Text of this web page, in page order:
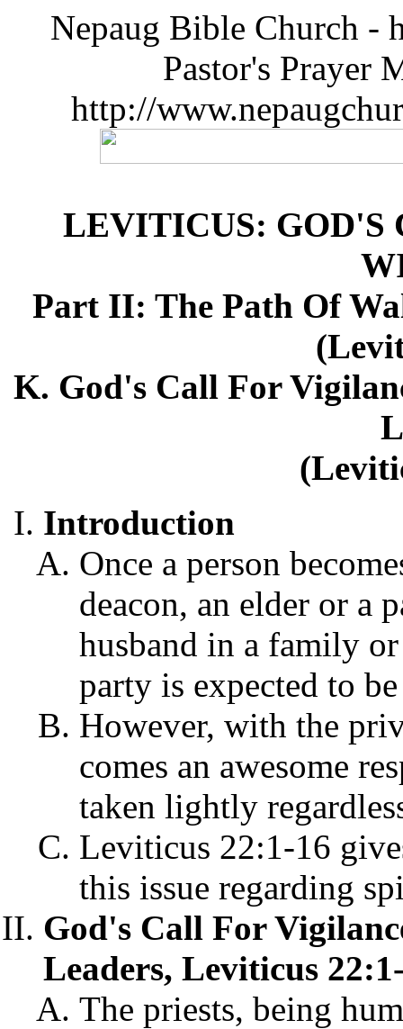
Nepaug Bible Church -
Pastor's Prayer
http://
LEVITICUS: GOD'S
Part II: The Path Of
K. God's Call For
Introduction
Once a person
deacon, an elder or a
husband in a family
party is expected to
However, with the
comes an awesome
taken lightly
Leviticus 22:1-16
this issue regarding
God's Call For
Leaders, Leviticus
The priests, being